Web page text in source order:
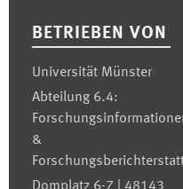
BETRIEBEN VON
Universität Münster
Abteilung 6.4:
&